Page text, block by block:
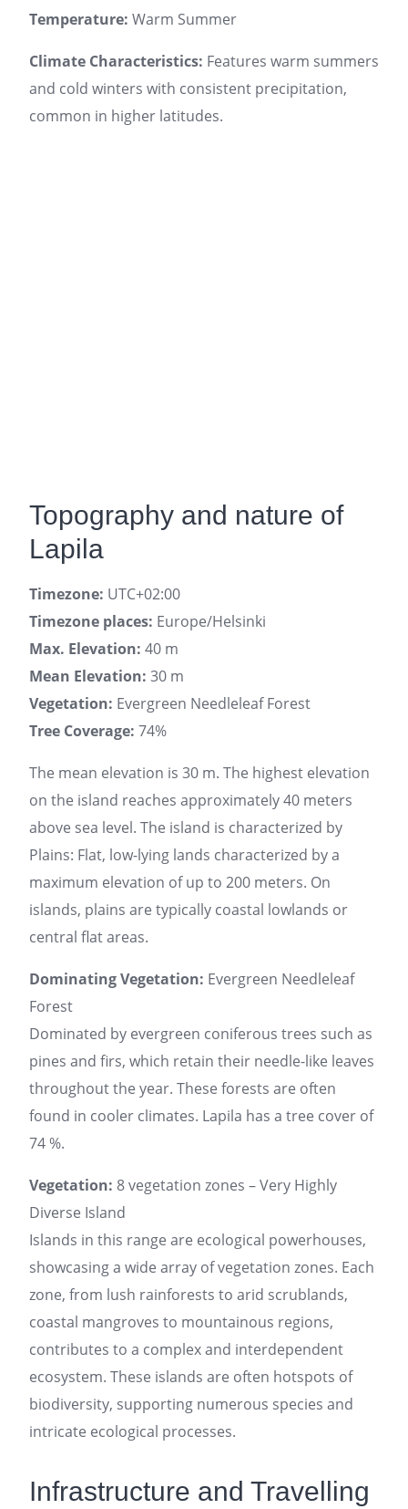
Temperature: Warm Summer
Climate Characteristics: Features warm summers
and cold winters with consistent precipitation,
common in higher latitudes.
Topography and nature of
Lapila
Timezone: UTC+02:00
Timezone places: Europe/Helsinki
Max. Elevation: 40 m
Mean Elevation: 30 m
Vegetation: Evergreen Needleleaf Forest
Tree Coverage: 74%
The mean elevation is 30 m. The highest elevation
on the island reaches approximately 40 meters
above sea level. The island is characterized by
Plains: Flat, low-lying lands characterized by a
maximum elevation of up to 200 meters. On
islands, plains are typically coastal lowlands or
central flat areas.
Dominating Vegetation: Evergreen Needleleaf
Forest
Dominated by evergreen coniferous trees such as
pines and firs, which retain their needle-like leaves
throughout the year. These forests are often
found in cooler climates. Lapila has a tree cover of
74 %.
Vegetation: 8 vegetation zones – Very Highly
Diverse Island
Islands in this range are ecological powerhouses,
showcasing a wide array of vegetation zones. Each
zone, from lush rainforests to arid scrublands,
coastal mangroves to mountainous regions,
contributes to a complex and interdependent
ecosystem. These islands are often hotspots of
biodiversity, supporting numerous species and
intricate ecological processes.
Infrastructure and Travelling